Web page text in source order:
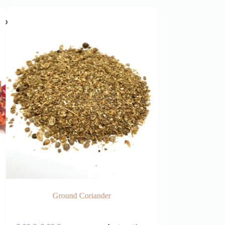
Ground Coriander